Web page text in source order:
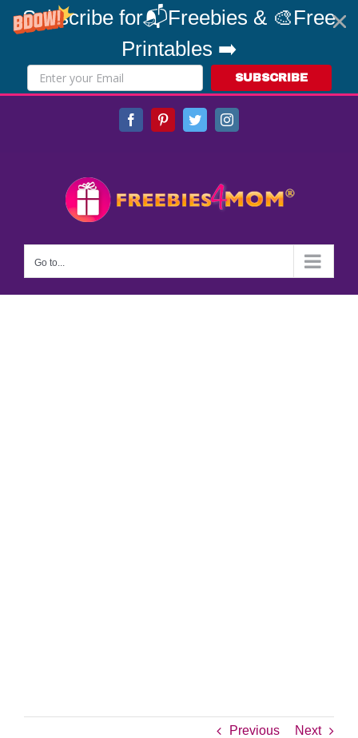
Subscribe for📬Freebies & 🎨Free
Printables ➡️
SUBSCRIBE
FacebookPinterestTwitterInstagram
Go to...
Previous Next